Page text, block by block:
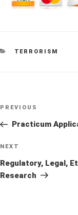
CATEGORIES
TERRORISM
Post
Previous
Post
PREVIOUS
Practicum
Next
Post
NEXT
Regulatory, Legal,
Research